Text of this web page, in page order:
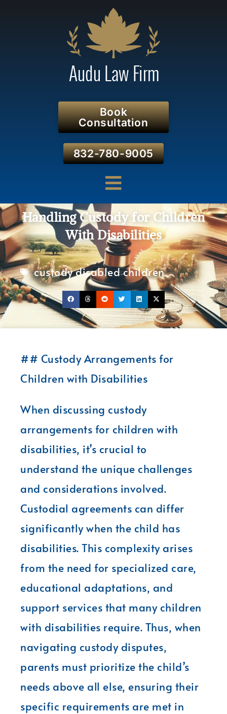
Book
Consultation
832-780-9005
Handling Custody for Children
With Disabilities
custody disabled children
## Custody Arrangements for
Children with Disabilities
When discussing custody
arrangements for children with
disabilities, it’s crucial to
understand the unique challenges
and considerations involved.
Custodial agreements can differ
significantly when the child has
disabilities. This complexity arises
from the need for specialized care,
educational adaptations, and
support services that many children
with disabilities require. Thus, when
navigating custody disputes,
parents must prioritize the child’s
needs above all else, ensuring their
specific requirements are met in